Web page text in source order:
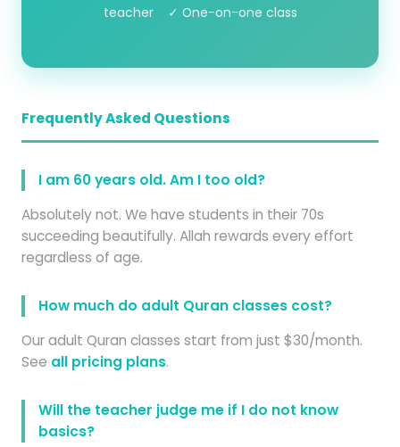
teacher ✓ One-on-one class
Frequently Asked Questions
I am 60 years old. Am I too old?
Absolutely not. We have students in their 70s
succeeding beautifully. Allah rewards every effort
regardless of age.
How much do adult Quran classes cost?
Our adult Quran classes start from just $30/month.
See all pricing plans.
Will the teacher judge me if I do not know
basics?